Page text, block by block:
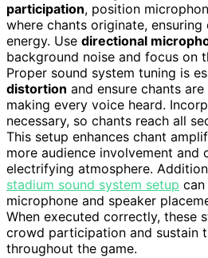
participation, position
where chants originate,
energy. Use directional
background noise and focus on
Proper sound system tuning is
distortion and ensure chants
making every voice heard.
necessary, so chants reach all
This setup enhances chant
more audience involvement and
electrifying atmosphere.
stadium sound system setup
microphone and speaker
When executed correctly, these
crowd participation and sustain
throughout the game.